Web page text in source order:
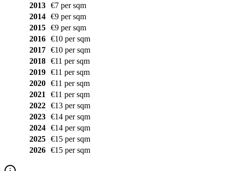
2013
€7 per sqm
2014
€9 per sqm
2015
€9 per sqm
2016
€10 per sqm
2017
€10 per sqm
2018
€11 per sqm
2019
€11 per sqm
2020
€11 per sqm
2021
€11 per sqm
2022
€13 per sqm
2023
€14 per sqm
2024
€14 per sqm
2025
€15 per sqm
2026
€15 per sqm